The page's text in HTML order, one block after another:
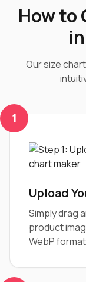
How to
Our size
1
Upload
Simply drag
product
WebP